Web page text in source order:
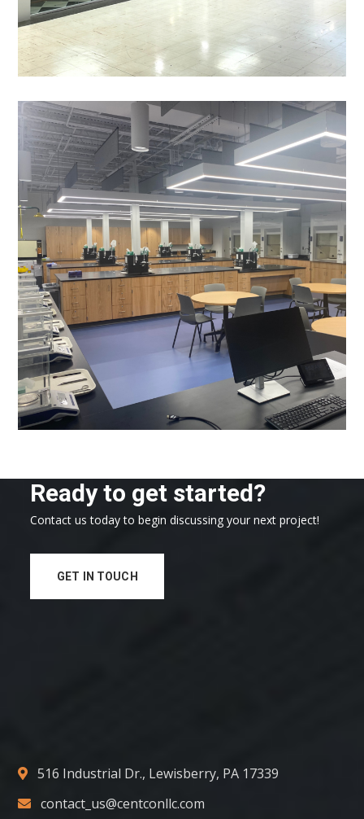
Ready to get started?
Contact us today to begin discussing your next project!
GET IN TOUCH
516 Industrial Dr., Lewisberry, PA 17339
contact_us@centconllc.com